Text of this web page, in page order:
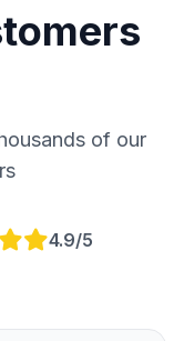
of our
4.9/5